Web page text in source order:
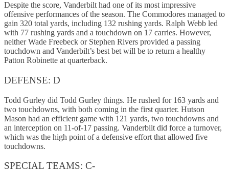
Despite the score, Vanderbilt had one of its most impressive
offensive performances of the season. The Commodores managed to
gain 320 total yards, including 132 rushing yards. Ralph Webb led
with 77 rushing yards and a touchdown on 17 carries. However,
neither Wade Freebeck or Stephen Rivers provided a passing
touchdown and Vanderbilt’s best bet will be to return a healthy
Patton Robinette at quarterback.
DEFENSE: D
Todd Gurley did Todd Gurley things. He rushed for 163 yards and
two touchdowns, with both coming in the first quarter. Hutson
Mason had an efficient game with 121 yards, two touchdowns and
an interception on 11-of-17 passing. Vanderbilt did force a turnover,
which was the high point of a defensive effort that allowed five
touchdowns.
SPECIAL TEAMS: C-